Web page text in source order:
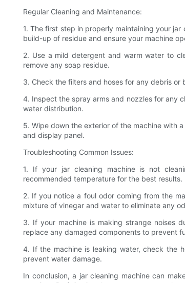
Regular Cleaning and Maintenance:
1. The first step in properly maintaining your
build-up of residue and ensure your machine
2. Use a mild detergent and warm water to
remove any soap residue.
3. Check the filters and hoses for any debris
4. Inspect the spray arms and nozzles for any
water distribution.
5. Wipe down the exterior of the machine with
and display panel.
Troubleshooting Common Issues:
1. If your jar cleaning machine is not
recommended temperature for the best results.
2. If you notice a foul odor coming from the
mixture of vinegar and water to eliminate any
3. If your machine is making strange noises
replace any damaged components to prevent
4. If the machine is leaking water, check the
prevent water damage.
In conclusion, a jar cleaning machine can